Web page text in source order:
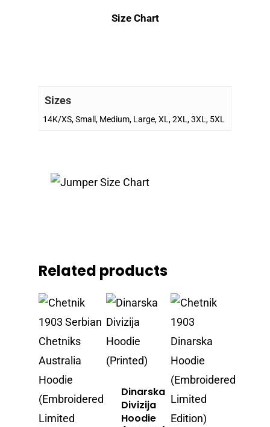
Size Chart
Sizes
14K/XS, Small, Medium, Large, XL, 2XL, 3XL, 5XL
Related products
Dinarska
Divizija
Hoodie